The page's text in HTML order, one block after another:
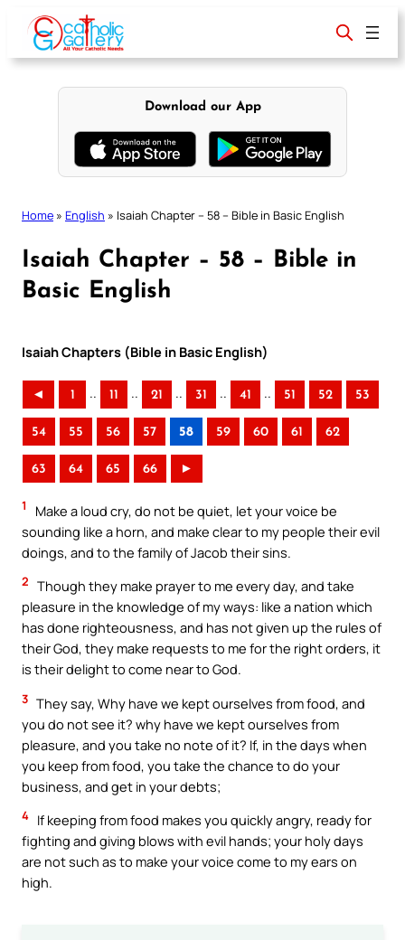
content
Download our App
Home » English » Isaiah Chapter – 58 – Bible in Basic English
Isaiah Chapter – 58 – Bible in
Basic English
Isaiah Chapters (Bible in Basic English)
◄ 1 .. 11 .. 21 .. 31 .. 41 .. 51 52 53
54 55 56 57 58 59 60 61 62
63 64 65 66 ►
1
Make a loud cry, do not be quiet, let your voice be
sounding like a horn, and make clear to my people their evil
doings, and to the family of Jacob their sins.
2 Though they make prayer to me every day, and take
pleasure in the knowledge of my ways: like a nation which
has done righteousness, and has not given up the rules of
their God, they make requests to me for the right orders, it
is their delight to come near to God.
3 They say, Why have we kept ourselves from food, and
you do not see it? why have we kept ourselves from
pleasure, and you take no note of it? If, in the days when
you keep from food, you take the chance to do your
business, and get in your debts;
4 If keeping from food makes you quickly angry, ready for
fighting and giving blows with evil hands; your holy days
are not such as to make your voice come to my ears on
high.